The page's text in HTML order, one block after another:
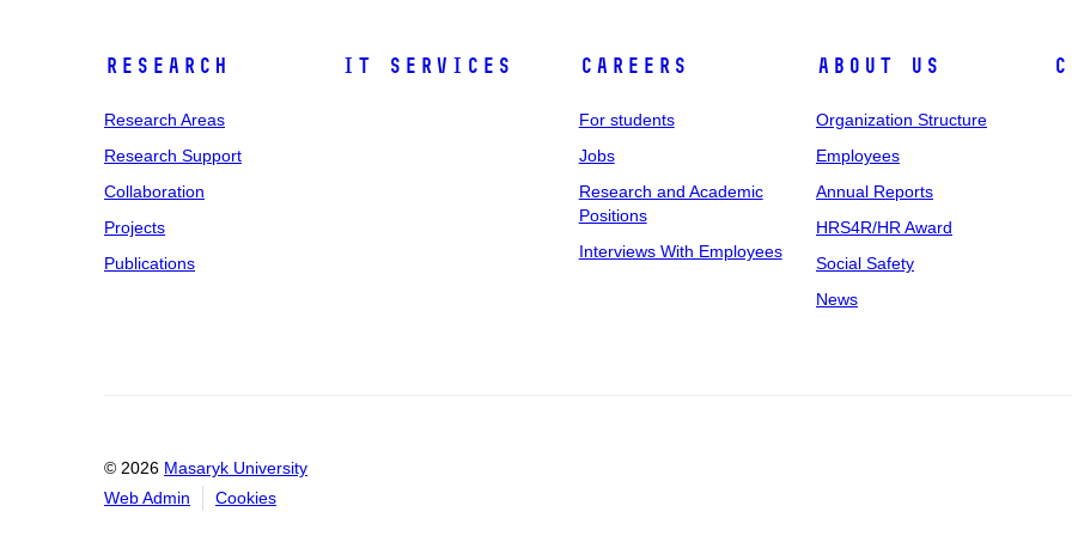
Research
Research Areas
Research Support
Collaboration
Projects
Publications
IT Services Careers
For students
Jobs
Research and Academic
Positions
Interviews With Employees
About Us
Organization Structure
Employees
Annual Reports
HRS4R/HR Award
Social Safety
News
© 2026 Masaryk University
Web Admin
Cookies